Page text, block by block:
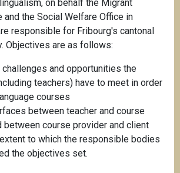
on behalf the Migrant
and the Social Welfare Office in
responsible for Fribourg's cantonal
Objectives are as follows:
and opportunities the
teachers) have to meet in order
courses
between teacher and course
between course provider and client
to which the responsible bodies
the objectives set.